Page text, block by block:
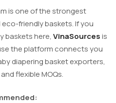
is one of the strongest
friendly baskets. If you
baskets here, VinaSourcesis
the platform connects you
diapering basket exporters,
flexible MOQs.